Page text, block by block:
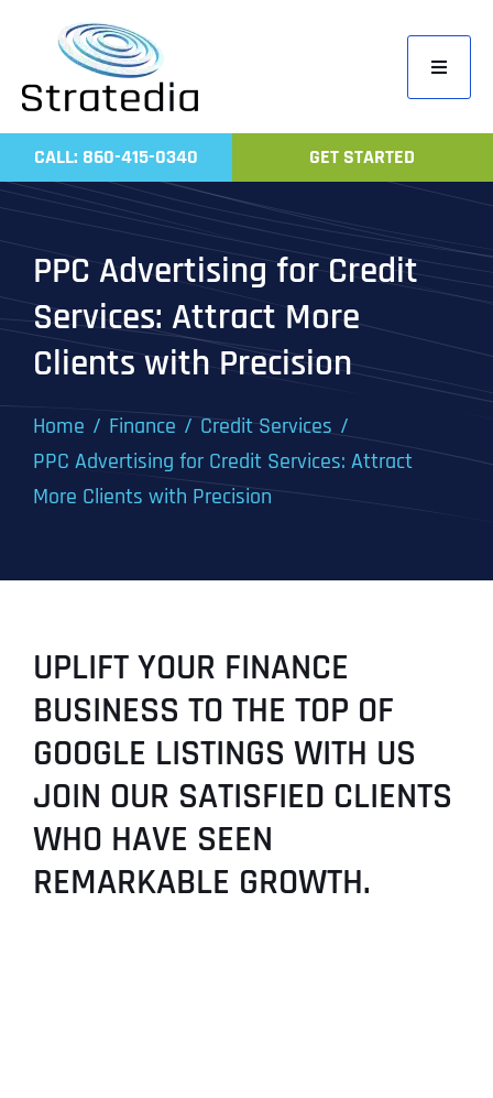
content
Toggle
Home
Work
CALL: 860-415-0340 GET STARTED
PPC Advertising for Credit
Services: Attract More
Clients with Precision
Home Finance
Credit Services
PPC Advertising for Credit Services: Attract
More Clients with Precision
UPLIFT YOUR FINANCE
BUSINESS TO THE TOP OF
GOOGLE LISTINGS WITH US
JOIN OUR SATISFIED CLIENTS
WHO HAVE SEEN
REMARKABLE GROWTH.